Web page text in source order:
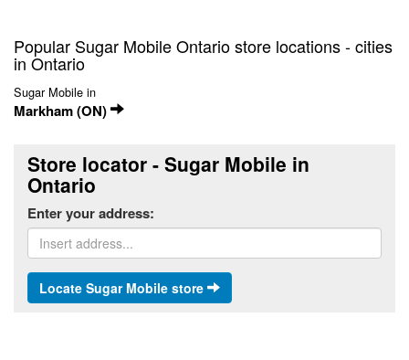
Popular Sugar Mobile Ontario store locations - cities
in Ontario
Sugar Mobile in
Markham (ON)
Store locator - Sugar Mobile in
Ontario
Enter your address:
Locate Sugar Mobile store